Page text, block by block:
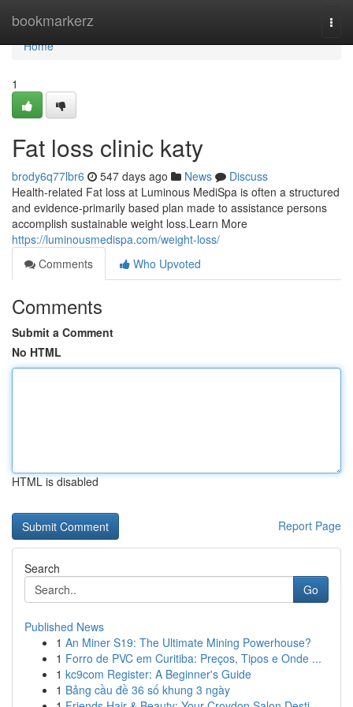
bookmarkerz
Home
Home
1
Fat loss clinic katy
brody6q77lbr6 547 days ago News
Discuss
Health-related Fat loss at Luminous MediSpa is often a structured
and evidence-primarily based plan made to assistance persons
accomplish sustainable weight loss.Learn More
https://luminousmedispa.com/weight-loss/
Comments
Who Upvoted
Comments
Submit a Comment
No HTML
HTML is disabled
Report Page
Search
Go
Published News
1 An Miner S19: The Ultimate Mining Powerhouse?
1 Forro de PVC em Curitiba: Preços, Tipos e Onde ...
1 kc9com Register: A Beginner's Guide
1 Bảng cầu đề 36 số khung 3 ngày